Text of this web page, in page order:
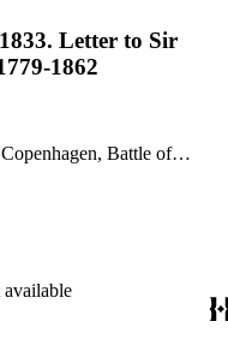
Letter to Sir
1862
Battle of…